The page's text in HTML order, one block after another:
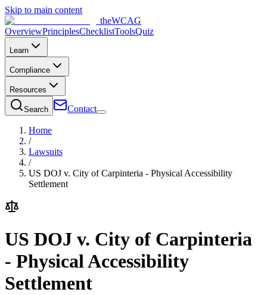
Skip to main content
theWCAG
OverviewPrinciplesChecklistToolsQuiz
Learn
Compliance
Resources
Search Contact
Home
/
Lawsuits
/
US DOJ v. City of Carpinteria - Physical Accessibility
Settlement
US DOJ v. City of Carpinteria
- Physical Accessibility
Settlement